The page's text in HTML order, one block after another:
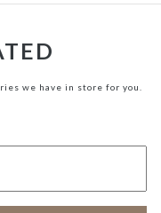
we have in store for you.